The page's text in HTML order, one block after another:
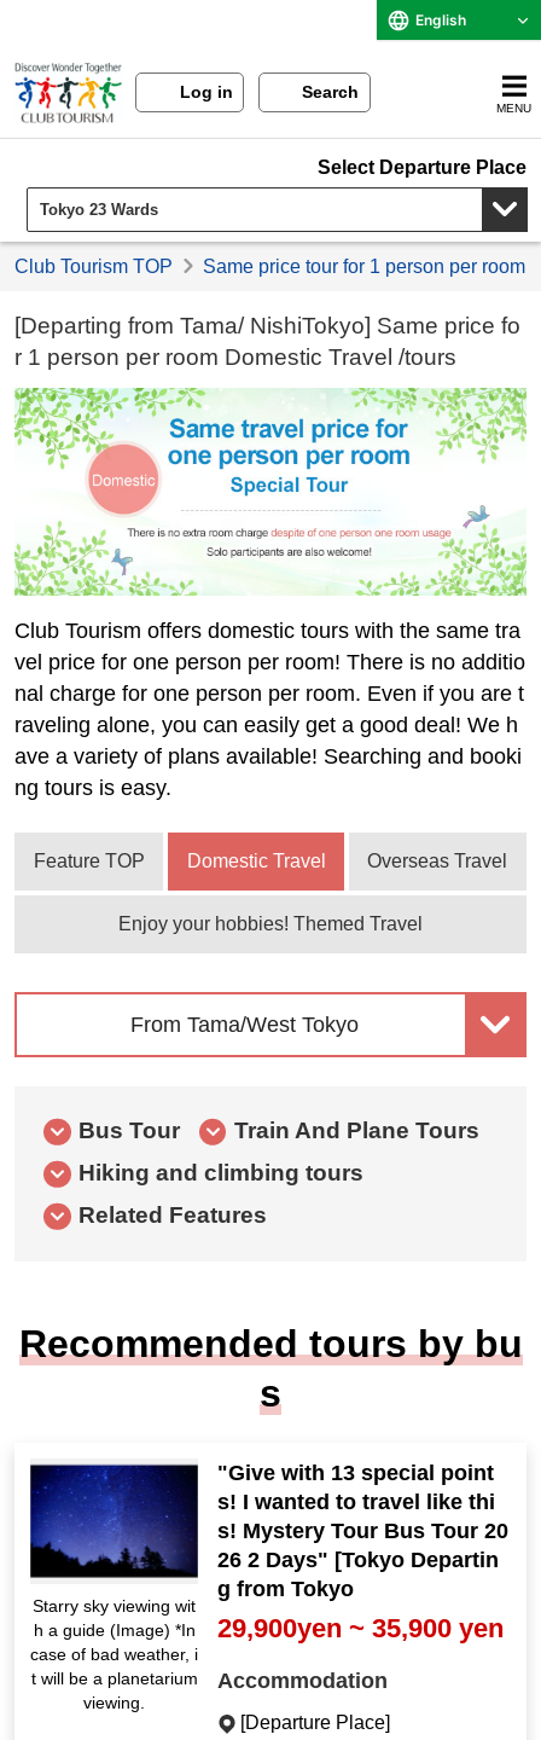
English
Log in Search
MENU
Select Departure Place
Club Tourism TOP Same price tour for 1 person per room
[Departing from Tama/ NishiTokyo] Same price fo
r 1 person per room Domestic Travel /tours
Club Tourism offers domestic tours with the same tra
vel price for one person per room! There is no additio
nal charge for one person per room. Even if you are t
raveling alone, you can easily get a good deal! We h
ave a variety of plans available! Searching and booki
ng tours is easy.
Feature TOP Domestic Travel Overseas Travel
Enjoy your hobbies! Themed Travel
From Tama/West Tokyo
Bus Tour
Train And Plane Tours
Hiking and climbing tours
Related Features
Recommended tours by bu
s
Starry sky viewing wit
h a guide (Image) *In
case of bad weather, i
t will be a planetarium
viewing.
"Give with 13 special point
s! I wanted to travel like thi
s! Mystery Tour Bus Tour 20
26 2 Days" [Tokyo Departin
g from Tokyo
29,900yen ~ 35,900 yen
Accommodation
[Departure Place]